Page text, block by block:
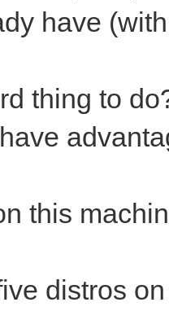
have
thing to
this
distros